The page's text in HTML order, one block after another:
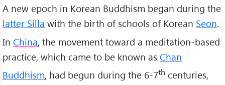
A new epoch in Korean Buddhism began during the
latter Silla with the birth of schools of Korean Seon.
In China, the movement toward a meditation-based
practice, which came to be known as Chan
Buddhism, had begun during the 6-7th centuries,